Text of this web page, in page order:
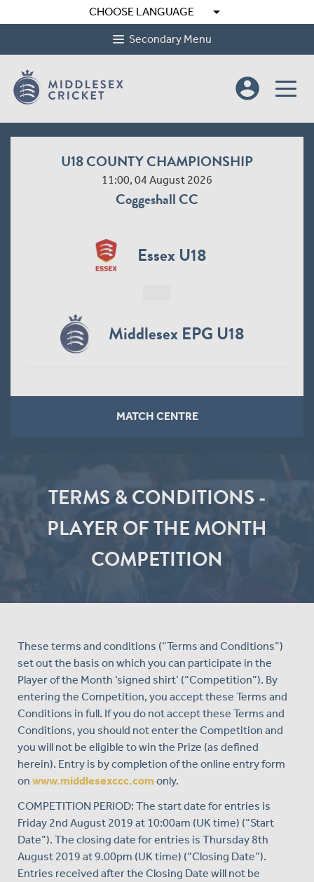
CHOOSE LANGUAGE arrow_drop_down
Secondary Menu
account_circle
U18 COUNTY CHAMPIONSHIP
11:00, 04 August 2026
Coggeshall CC
Essex U18
Middlesex EPG U18
MATCH CENTRE
TERMS & CONDITIONS -
PLAYER OF THE MONTH
COMPETITION
These terms and conditions (“Terms and Conditions”)
set out the basis on which you can participate in the
Player of the Month ‘signed shirt’ (“Competition”). By
entering the Competition, you accept these Terms and
Conditions in full. If you do not accept these Terms and
Conditions, you should not enter the Competition and
you will not be eligible to win the Prize (as defined
herein). Entry is by completion of the online entry form
on www.middlesexccc.com only.
COMPETITION PERIOD: The start date for entries is
Friday 2nd August 2019 at 10:00am (UK time) (“Start
Date”). The closing date for entries is Thursday 8th
August 2019 at 9.00pm (UK time) (“Closing Date”).
Entries received after the Closing Date will not be